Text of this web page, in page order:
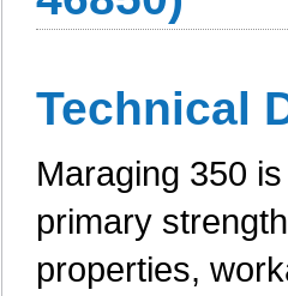
Technical
Maraging 350
primary
properties,